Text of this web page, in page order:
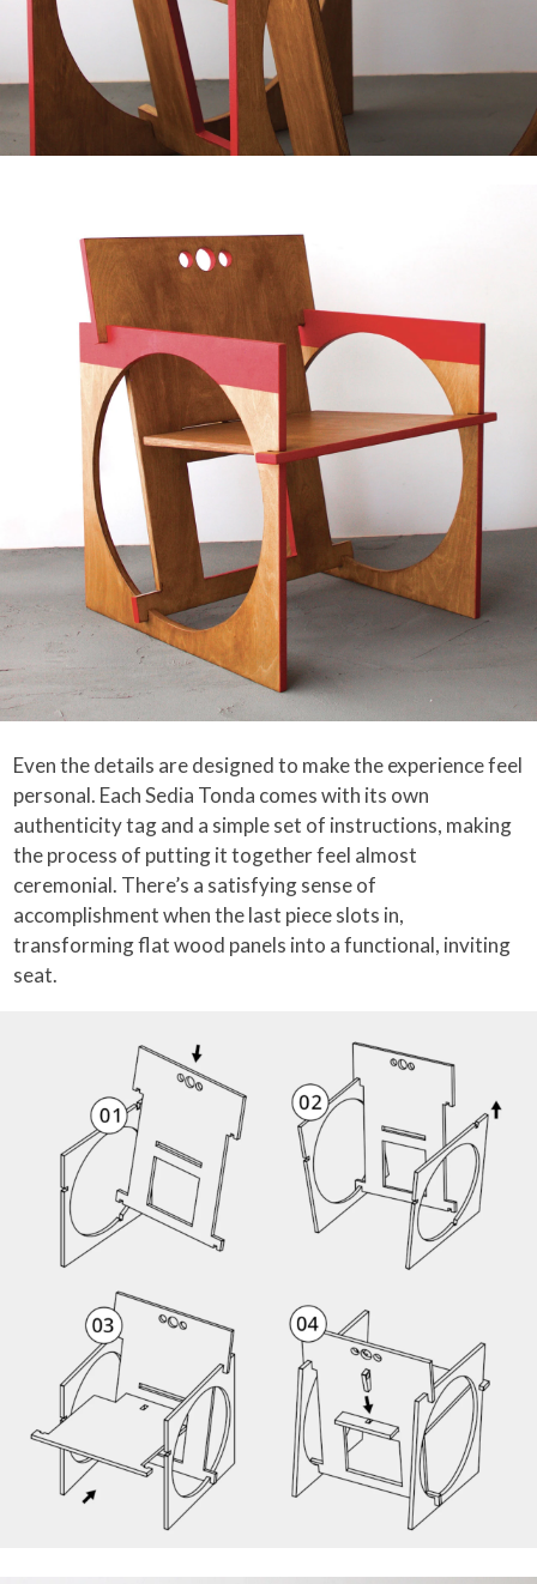
Even the details are designed to make the experience feel
personal. Each Sedia Tonda comes with its own
authenticity tag and a simple set of instructions, making
the process of putting it together feel almost
ceremonial. There’s a satisfying sense of
accomplishment when the last piece slots in,
transforming flat wood panels into a functional, inviting
seat.